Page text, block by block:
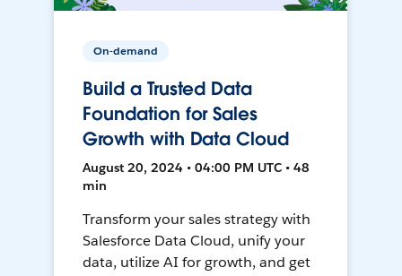
On-demand
Build a Trusted Data
Foundation for Sales
Growth with Data Cloud
August 20, 2024 • 04:00 PM UTC • 48
min
Transform your sales strategy with
Salesforce Data Cloud, unify your
data, utilize AI for growth, and get